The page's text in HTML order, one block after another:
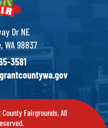
Dr NE
WA 98837
3581
Fairgrounds. All